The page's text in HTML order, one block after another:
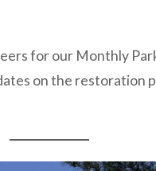
for our Monthly
on the restoration